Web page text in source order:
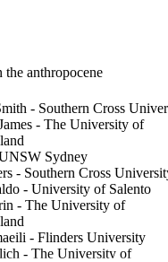
anthropocene
- Southern Cross
- The University of
Sydney
- Southern Cross
- University of Salento
- The University of
- Flinders University
- The University of